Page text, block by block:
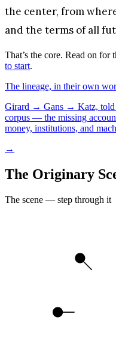
the center, from
and the terms of all
That’s the core. Read on
to start.
The lineage, in their own
Girard → Gans → Katz, told
corpus — the missing
money, institutions, and
→
The Originary
The scene — step through it